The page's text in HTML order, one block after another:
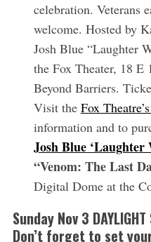
celebration. Veterans
welcome. Hosted by
Josh Blue “Laughter
the Fox Theater, 18
Beyond Barriers.
Visit the Fox
information and to
Josh Blue
“Venom: The Last
Digital Dome at the
Sunday Nov 3 DAYLIGHT
Don’t forget to set